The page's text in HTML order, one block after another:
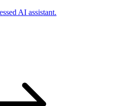
AI assistant.